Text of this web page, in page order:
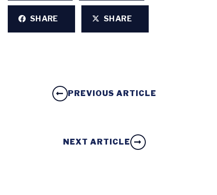
SHARE SHARE
PREVIOUS ARTICLE
NEXT ARTICLE